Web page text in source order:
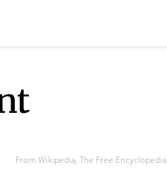
From Wikipedia, The Free Encyclopedia